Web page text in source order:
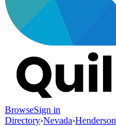
BrowseSign in
Directory›Nevada›Henderson